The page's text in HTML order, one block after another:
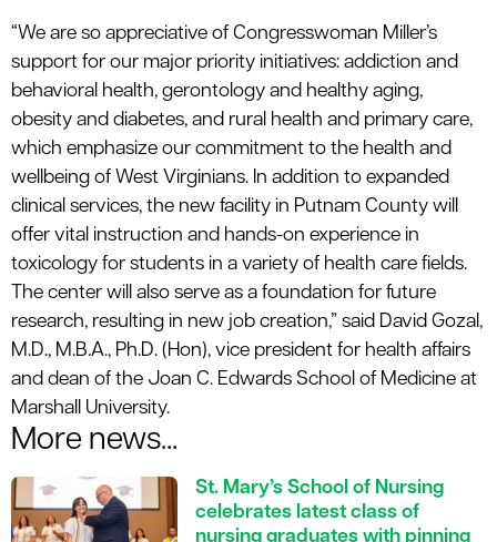
“We are so appreciative of Congresswoman Miller’s
support for our major priority initiatives: addiction and
behavioral health, gerontology and healthy aging,
obesity and diabetes, and rural health and primary care,
which emphasize our commitment to the health and
wellbeing of West Virginians. In addition to expanded
clinical services, the new facility in Putnam County will
offer vital instruction and hands-on experience in
toxicology for students in a variety of health care fields.
The center will also serve as a foundation for future
research, resulting in new job creation,” said David Gozal,
M.D., M.B.A., Ph.D. (Hon), vice president for health affairs
and dean of the Joan C. Edwards School of Medicine at
Marshall University.
More news...
St. Mary’s School of Nursing
celebrates latest class of
nursing graduates with pinning